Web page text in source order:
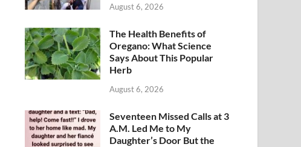
August 6, 2026
The Health Benefits of
Oregano: What Science
Says About This Popular
Herb
August 6, 2026
Seventeen Missed Calls at 3
A.M. Led Me to My
Daughter’s Door But the